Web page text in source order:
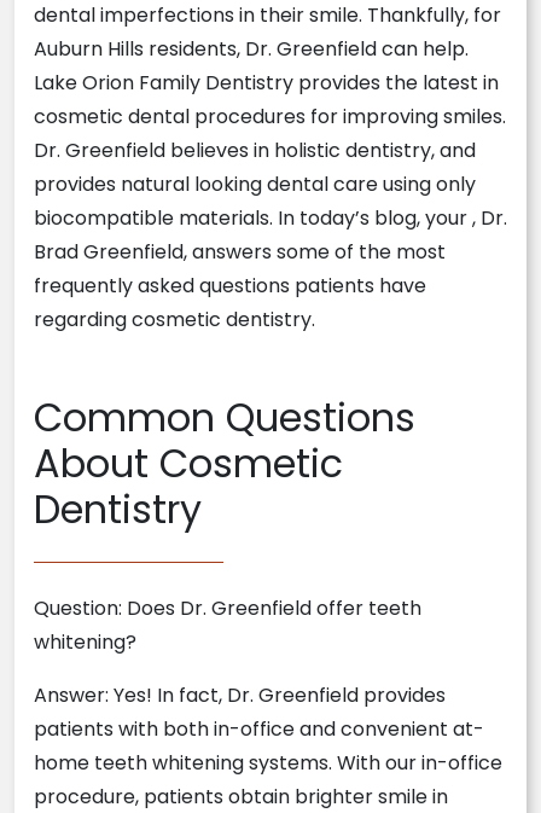
dental imperfections in their smile. Thankfully, for
Auburn Hills residents, Dr. Greenfield can help.
Lake Orion Family Dentistry provides the latest in
cosmetic dental procedures for improving smiles.
Dr. Greenfield believes in holistic dentistry, and
provides natural looking dental care using only
biocompatible materials. In today’s blog, your , Dr.
Brad Greenfield, answers some of the most
frequently asked questions patients have
regarding cosmetic dentistry.
Common Questions
About Cosmetic
Dentistry
Question: Does Dr. Greenfield offer teeth
whitening?
Answer: Yes! In fact, Dr. Greenfield provides
patients with both in-office and convenient at-
home teeth whitening systems. With our in-office
procedure, patients obtain brighter smile in